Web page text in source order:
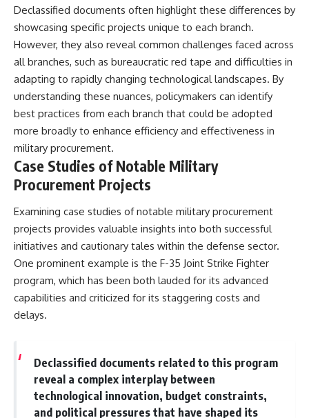
Declassified documents often highlight these differences by
showcasing specific projects unique to each branch.
However, they also reveal common challenges faced across
all branches, such as bureaucratic red tape and difficulties in
adapting to rapidly changing technological landscapes. By
understanding these nuances, policymakers can identify
best practices from each branch that could be adopted
more broadly to enhance efficiency and effectiveness in
military procurement.
Case Studies of Notable Military
Procurement Projects
Examining case studies of notable military procurement
projects provides valuable insights into both successful
initiatives and cautionary tales within the defense sector.
One prominent example is the F-35 Joint Strike Fighter
program, which has been both lauded for its advanced
capabilities and criticized for its staggering costs and
delays.
Declassified documents related to this program
reveal a complex interplay between
technological innovation, budget constraints,
and political pressures that have shaped its